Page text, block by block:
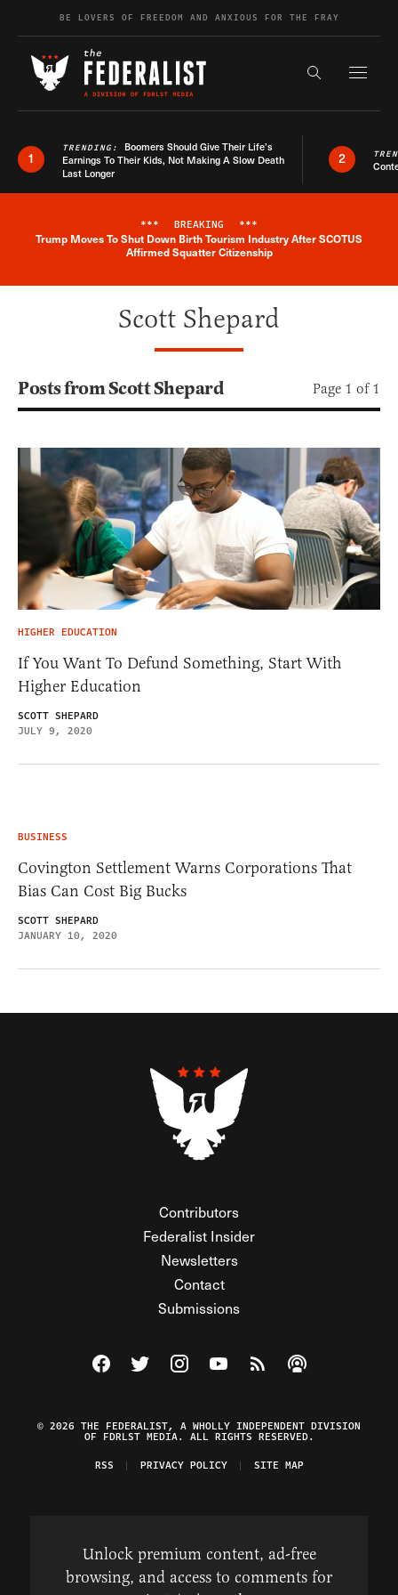
Skip to contentBE LOVERS OF FREEDOM AND ANXIOUS FOR THE FRAY
Search the
1
TRENDING: Boomers Should Give Their Life’s
Earnings To Their Kids, Not Making A Slow Death
Last Longer
2
Breaking News Alert
*** BREAKING ***
Trump Moves To Shut Down Birth Tourism Industry After SCOTUS
Affirmed Squatter Citizenship
Scott Shepard
Posts from Scott Shepard Page 1 of 1
HIGHER EDUCATION
If You Want To Defund Something, Start With
Higher Education
SCOTT SHEPARD
JULY 9, 2020
BUSINESS
Covington Settlement Warns Corporations That
Bias Can Cost Big Bucks
SCOTT SHEPARD
JANUARY 10, 2020
Contributors
Federalist Insider
Newsletters
Contact
Submissions
Visit The Federalist on Facebook
Visit The Federalist on Twitter
Visit The Federalist on Instagram
Watch The Federalist on
View The Federalist
Listen to The
© 2026 THE FEDERALIST, A WHOLLY INDEPENDENT DIVISION
OF FDRLST MEDIA. ALL RIGHTS RESERVED.
RSS
PRIVACY POLICY SITE MAP
Unlock premium content, ad-free
browsing, and access to comments for